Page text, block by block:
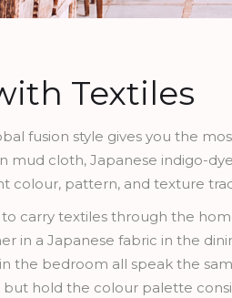
Textiles
fusion style gives you the
mud cloth, Japanese indigo-
colour, pattern, and texture
carry textiles through the
in a Japanese fabric in the
the bedroom all speak the
hold the colour palette